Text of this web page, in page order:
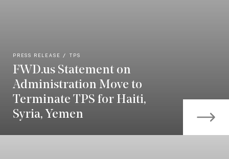
PRESS RELEASE TPS
FWD.us Statement on
Administration Move to
Terminate TPS for Haiti,
Syria, Yemen